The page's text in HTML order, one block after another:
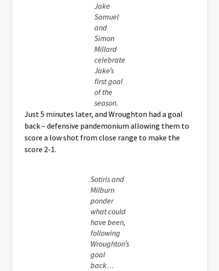
Jake
Samuel
and
Simon
Millard
celebrate
Jake’s
first goal
of the
season.
Just 5 minutes later, and Wroughton had a goal
back – defensive pandemonium allowing them to
score a low shot from close range to make the
score 2-1.
Sotiris and
Milburn
ponder
what could
have been,
following
Wroughton’s
goal
back…